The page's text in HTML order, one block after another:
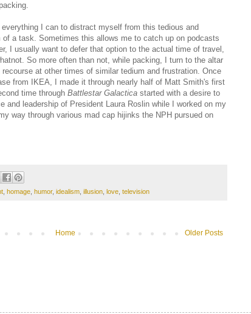
I can to distract myself from this tedious and
of a task. Sometimes this allows me to catch up on podcasts
I usually want to defer that option to the actual time of travel,
So more often than not, while packing, I turn to the altar
at other times of similar tedium and frustration. Once
from IKEA, I made it through nearly half of Matt Smith's first
time through Battlestar Galactica started with a desire to
and leadership of President Laura Roslin while I worked on my
way through various mad cap hijinks the NPH pursued on
homage humor, idealism illusion love television
Older Posts
Home